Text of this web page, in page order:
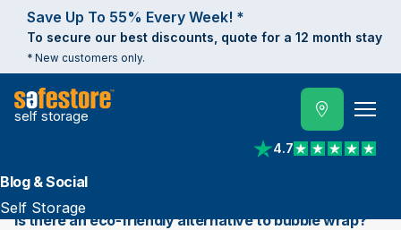
Save Up To 55% Every Week! *
To secure our best discounts, quote for a 12 month stay
* New customers only.
self storage
4.7
View reviews on
Blog & Social
Self Storage
Is there an eco-friendly alternative to bubble wrap?